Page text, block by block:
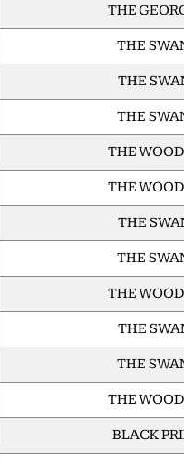
THE
THE
THE
THE
THE
THE
THE
THE
THE
THE
THE
THE
BLACK